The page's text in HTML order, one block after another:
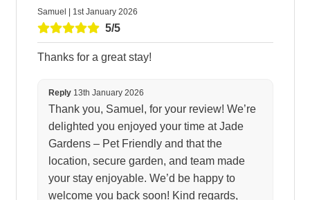
Samuel | 1st January 2026
5/5
Thanks for a great stay!
Reply13th January 2026
Thank you, Samuel, for your review! We’re
delighted you enjoyed your time at Jade
Gardens – Pet Friendly and that the
location, secure garden, and team made
your stay enjoyable. We’d be happy to
welcome you back soon! Kind regards,